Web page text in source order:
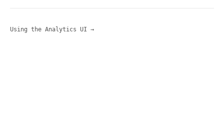
Using the Analytics UI →